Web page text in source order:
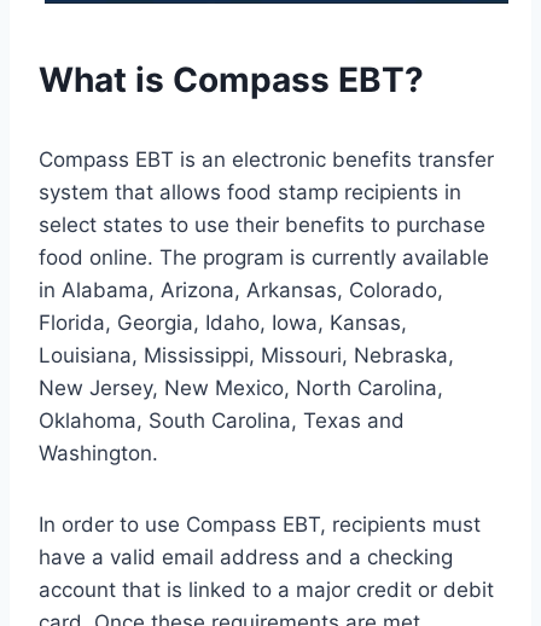
What is Compass EBT?
Compass EBT is an electronic benefits transfer
system that allows food stamp recipients in
select states to use their benefits to purchase
food online. The program is currently available
in Alabama, Arizona, Arkansas, Colorado,
Florida, Georgia, Idaho, Iowa, Kansas,
Louisiana, Mississippi, Missouri, Nebraska,
New Jersey, New Mexico, North Carolina,
Oklahoma, South Carolina, Texas and
Washington.
In order to use Compass EBT, recipients must
have a valid email address and a checking
account that is linked to a major credit or debit